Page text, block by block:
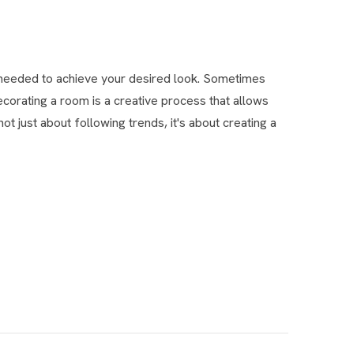
to achieve your desired look. Sometimes
a room is a creative process that allows
just about following trends, it's about creating a